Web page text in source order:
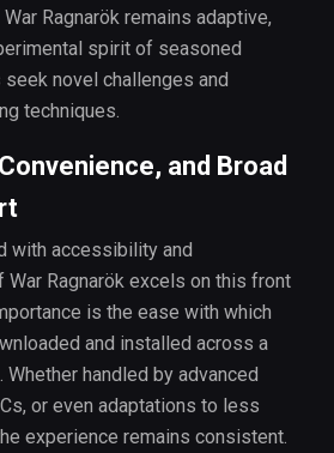
Ragnarök remains adaptive,
spirit of seasoned
novel challenges and
techniques.
and Broad
with accessibility and
War Ragnarök excels on this front
is the ease with which
and installed across a
handled by advanced
or even adaptations to less
experience remains consistent.